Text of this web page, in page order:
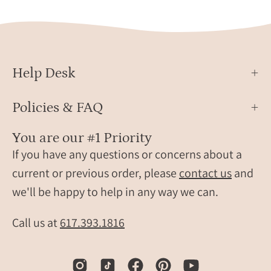
metal
with
realistic
footprints,
baby
name
and
birth
Personalized
dads,
beer
Help Desk
Policies & FAQ
You are our #1 Priority
If you have any questions or concerns about a
current or previous order, please contact usand
we'll be happy to help in any way we can.
Call us at617.393.1816